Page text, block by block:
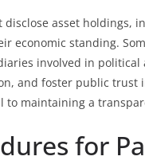
asset holdings,
economic standing.
involved in political
and foster public trust
to maintaining a
for